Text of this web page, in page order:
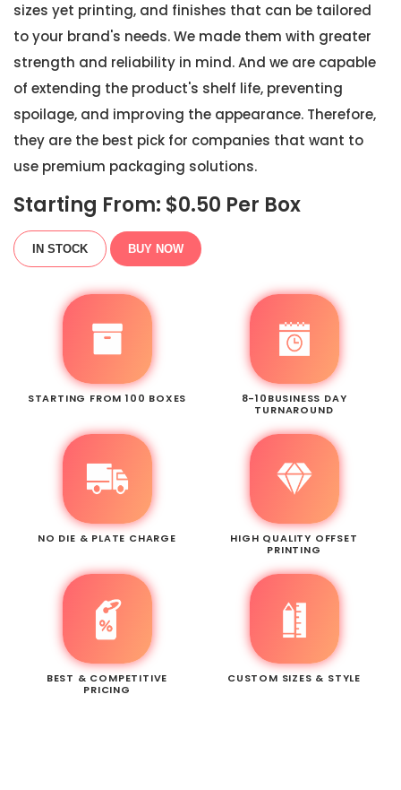
sizes yet printing, and finishes that can be tailored
to your brand's needs. We made them with greater
strength and reliability in mind. And we are capable
of extending the product's shelf life, preventing
spoilage, and improving the appearance. Therefore,
they are the best pick for companies that want to
use premium packaging solutions.
Starting From: $0.50 Per Box
IN STOCK BUY NOW
STARTING FROM 100 BOXES
8-10BUSINESS DAY
TURNAROUND
NO DIE & PLATE CHARGE
HIGH QUALITY OFFSET
PRINTING
BEST & COMPETITIVE
PRICING
CUSTOM SIZES & STYLE